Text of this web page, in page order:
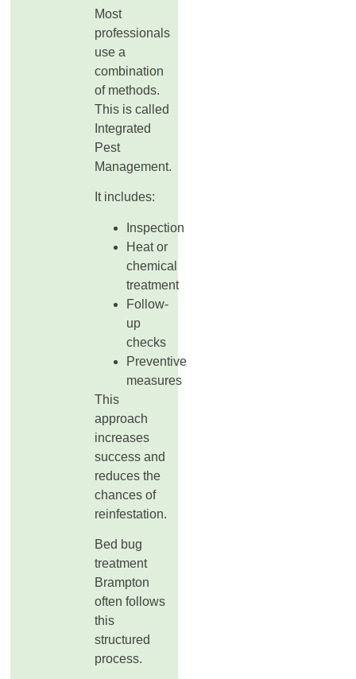
Most
professionals
use a
combination
of methods.
This is called
Integrated
Pest
Management.
It includes:
Inspection
Heat or
chemical
treatment
Follow-
up
checks
Preventive
measures
This
approach
increases
success and
reduces the
chances of
reinfestation.
Bed bug
treatment
Brampton
often follows
this
structured
process.